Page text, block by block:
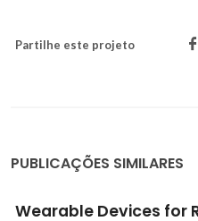
Partilhe este projeto
PUBLICAÇÕES SIMILARES
Hydroxyapatite